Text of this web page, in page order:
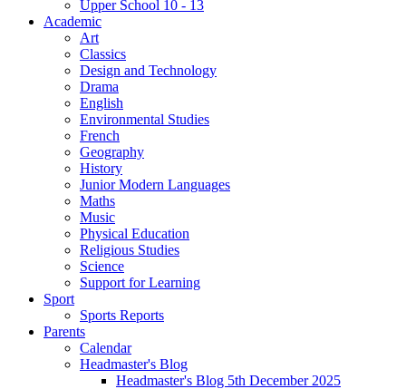
Upper School 10 - 13
Academic
Art
Classics
Design and Technology
Drama
English
Environmental Studies
French
Geography
History
Junior Modern Languages
Maths
Music
Physical Education
Religious Studies
Science
Support for Learning
Sport
Sports Reports
Parents
Calendar
Headmaster's Blog
Headmaster's Blog 5th December 2025